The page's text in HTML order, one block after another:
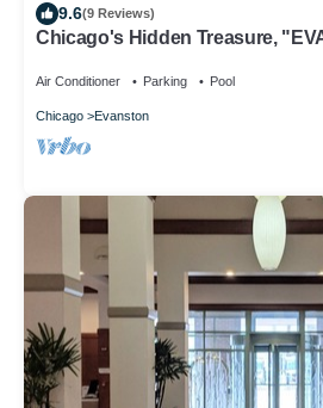
9.6(9 Reviews)
Chicago's Hidden Treasure,
Air Conditioner Parking Pool
Chicago Evanston